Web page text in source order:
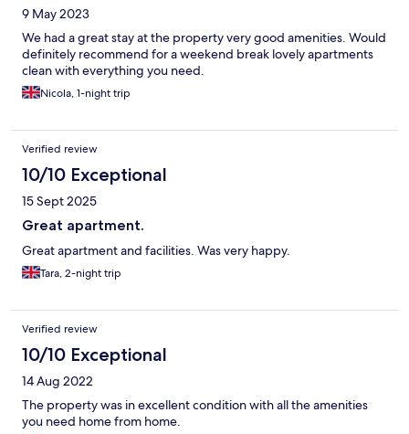
9 May 2023
We had a great stay at the property very good amenities. Would
definitely recommend for a weekend break lovely apartments
clean with everything you need.
Nicola, 1-night trip
Verified review
10/10 Exceptional
15 Sept 2025
Great apartment.
Great apartment and facilities. Was very happy.
Tara, 2-night trip
Verified review
10/10 Exceptional
14 Aug 2022
The property was in excellent condition with all the amenities
you need home from home.